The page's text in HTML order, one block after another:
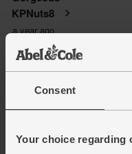
Consent
Your choice regarding